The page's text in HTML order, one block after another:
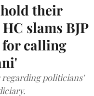
their
slams BJP
for calling
regarding politicians'